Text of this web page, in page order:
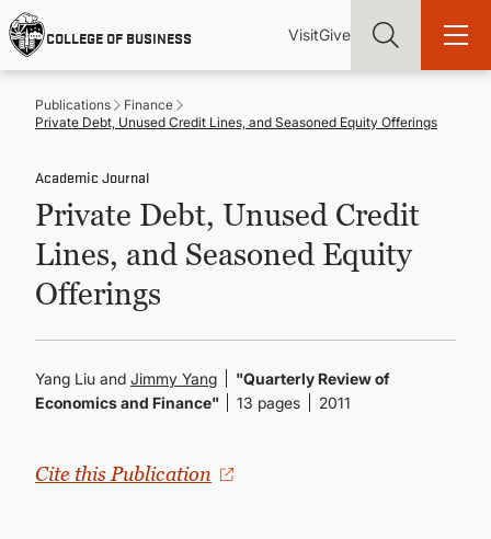
Skip
to
main
content
COLLEGE OF BUSINESS
Utility
VisitGive
Main
Find more degrees, more ways to study, more pathways to
academic and career success, whether it's your first degree or
your next skill and leadership upgrade
ADMISSIONS & AID
UNDERGRADUATE PROGRAMS
Publications
Finance
Private Debt, Unused Credit Lines, and Seasoned Equity Offerings
Academic Journal
Private Debt, Unused Credit
Lines, and Seasoned Equity
Offerings
Yang Liu and Jimmy Yang
"Quarterly Review of
Economics and Finance"
13 pages 2011
Cite this Publication